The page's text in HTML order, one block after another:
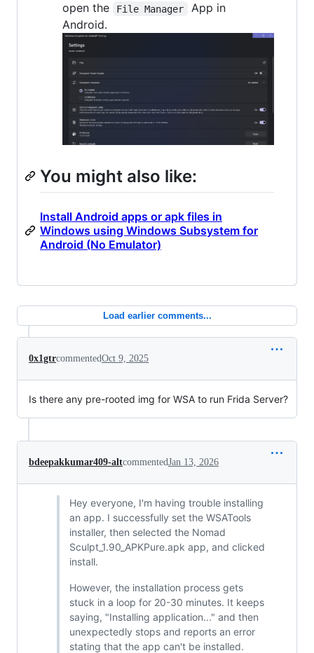
open the
File Manager
App in
Android.
You might also like:
Install Android apps or apk files in
Windows using Windows Subsystem for
Android (No Emulator)
Load earlier comments...
0x1gtrcommentedOct 9, 2025
Is there any pre-rooted img for WSA to run Frida Server?
bdeepakkumar409-altcommentedJan 13, 2026
Hey everyone, I'm having trouble installing
an app. I successfully set the WSATools
installer, then selected the Nomad
Sculpt_1.90_APKPure.apk app, and clicked
install.
However, the installation process gets
stuck in a loop for 20-30 minutes. It keeps
saying, "Installing application..." and then
unexpectedly stops and reports an error
stating that the app can't be installed.